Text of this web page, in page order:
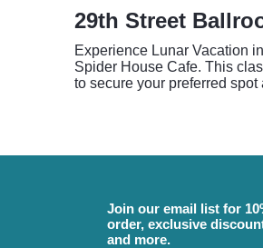
29th Street
Experience Lunar Vacation
Spider House Cafe. This
to secure your preferred
Join our email list for
order, exclusive
and more.